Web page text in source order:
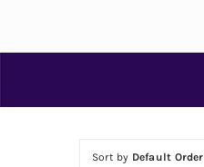
Sort by Default Order